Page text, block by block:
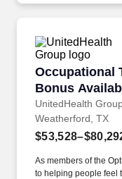
Occupational
Bonus
UnitedHealth
Occupational
Weatherford, TX
As members of the
to helping people feel